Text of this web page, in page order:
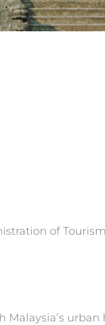
of
Malaysia’s